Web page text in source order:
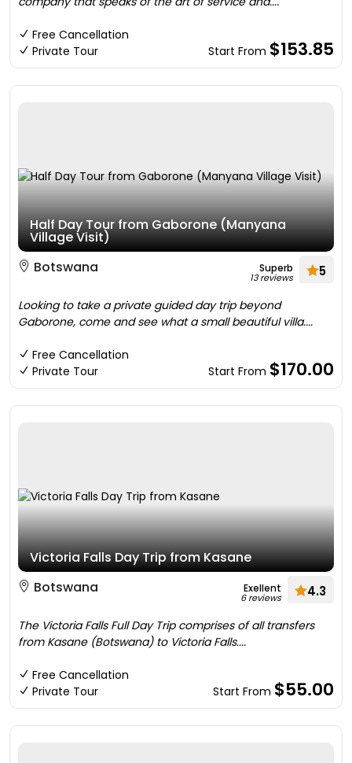
Free Cancellation
Private Tour
Start From $153.85
Half Day Tour from Gaborone (Manyana
Village Visit)
Botswana
Superb
13 reviews 5
Looking to take a private guided day trip beyond
Gaborone, come and see what a small beautiful villa....
Free Cancellation
Private Tour
Start From $170.00
Victoria Falls Day Trip from Kasane
Botswana
Exellent
6 reviews 4.3
The Victoria Falls Full Day Trip comprises of all transfers
from Kasane (Botswana) to Victoria Falls....
Free Cancellation
Private Tour
Start From $55.00